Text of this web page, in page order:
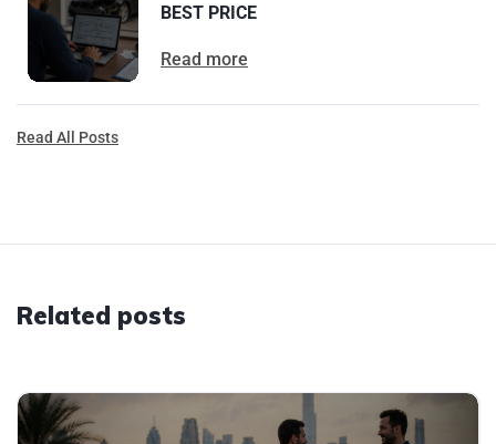
BEST PRICE
Read more
Read All Posts
Related posts